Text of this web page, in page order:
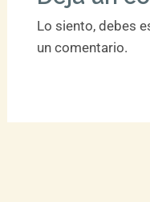
Lo siento, debes
un comentario.